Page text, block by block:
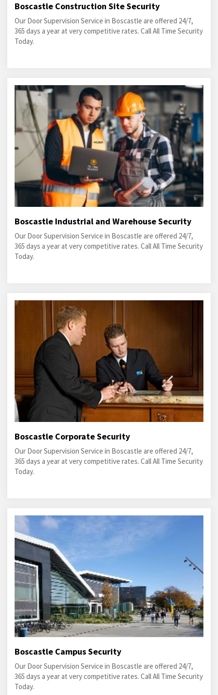
Boscastle Construction Site Security
Our Door Supervision Service in Boscastle are offered 24/7,
365 days a year at very competitive rates. Call All Time Security
Today.
Boscastle Industrial and Warehouse Security
Our Door Supervision Service in Boscastle are offered 24/7,
365 days a year at very competitive rates. Call All Time Security
Today.
Boscastle Corporate Security
Our Door Supervision Service in Boscastle are offered 24/7,
365 days a year at very competitive rates. Call All Time Security
Today.
Boscastle Campus Security
Our Door Supervision Service in Boscastle are offered 24/7,
365 days a year at very competitive rates. Call All Time Security
Today.